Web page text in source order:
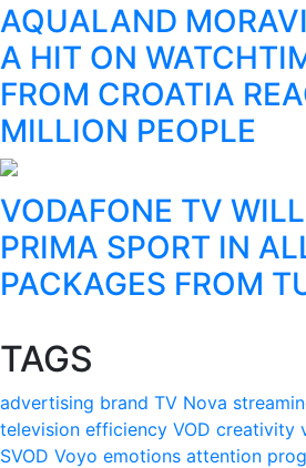
AQUALAND
A HIT ON
FROM CROATIA
MILLION PEOPLE
VODAFONE TV
PRIMA SPORT IN
PACKAGES FROM
TAGS
advertising brand TV Nova
television efficiency VOD creativity
SVOD Voyo emotions attention